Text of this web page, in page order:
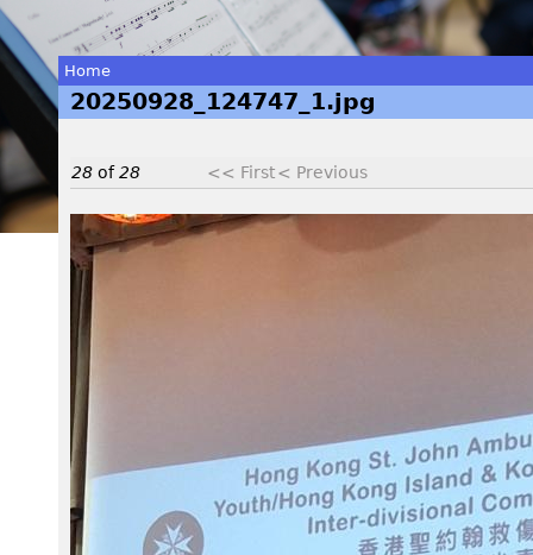
You
are
here
Home
20250928_124747_1.jpg
28 of28 << First< Previous
2
0
2
5
0
9